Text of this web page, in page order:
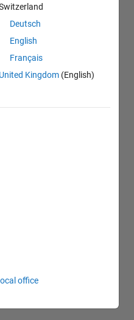
for the last 50 data
Deutsch
English
Français
United Kingdom (English)
office